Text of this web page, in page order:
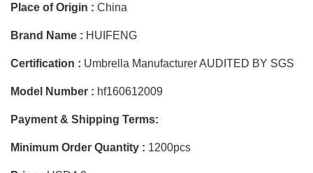
Place of Origin : China
Brand Name : HUIFENG
Certification : Umbrella Manufacturer AUDITED BY SGS
Model Number : hf160612009
Payment & Shipping Terms:
Minimum Order Quantity : 1200pcs